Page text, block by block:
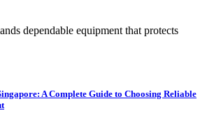
dependable equipment that protects
A Complete Guide to Choosing Reliable